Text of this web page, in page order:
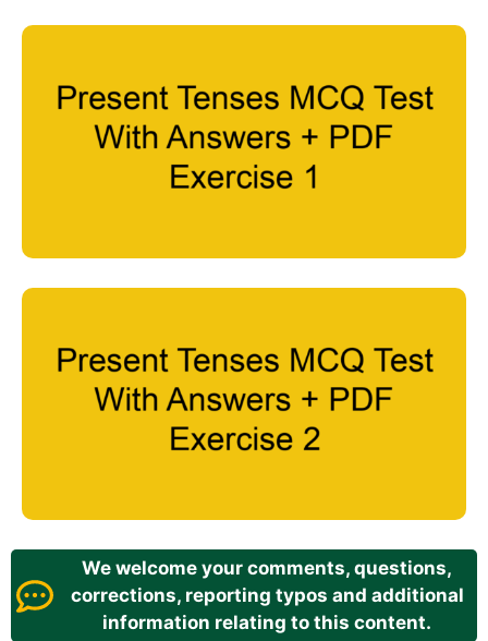
We welcome your comments, questions,
corrections, reporting typos and additional
information relating to this content.